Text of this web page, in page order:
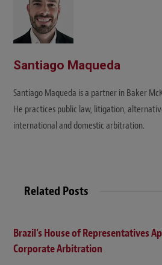
Santiago Maqueda
Santiago Maqueda is a partner in Baker
He practices public law, litigation,
international and domestic arbitration.
Related Posts
Brazil’s House of Representatives
Corporate Arbitration